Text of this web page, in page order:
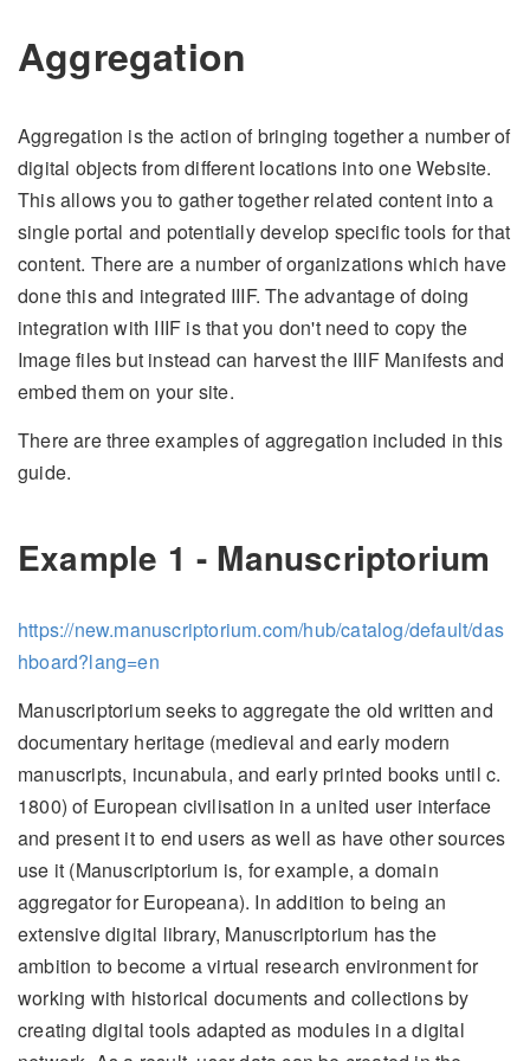
Aggregation
Aggregation is the action of bringing together a number of
digital objects from different locations into one Website.
This allows you to gather together related content into a
single portal and potentially develop specific tools for that
content. There are a number of organizations which have
done this and integrated IIIF. The advantage of doing
integration with IIIF is that you don't need to copy the
Image files but instead can harvest the IIIF Manifests and
embed them on your site.
There are three examples of aggregation included in this
guide.
Example 1 - Manuscriptorium
https://new.manuscriptorium.com/hub/catalog/default/das
hboard?lang=en
Manuscriptorium seeks to aggregate the old written and
documentary heritage (medieval and early modern
manuscripts, incunabula, and early printed books until c.
1800) of European civilisation in a united user interface
and present it to end users as well as have other sources
use it (Manuscriptorium is, for example, a domain
aggregator for Europeana). In addition to being an
extensive digital library, Manuscriptorium has the
ambition to become a virtual research environment for
working with historical documents and collections by
creating digital tools adapted as modules in a digital